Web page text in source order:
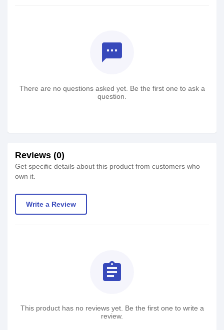
textsms
There are no questions asked yet. Be the first one to ask a
question.
Reviews (0)
Get specific details about this product from customers who
own it.
Write a Review
assignment
This product has no reviews yet. Be the first one to write a
review.